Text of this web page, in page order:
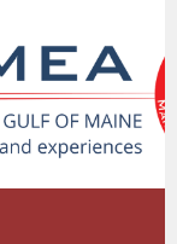
MAINE